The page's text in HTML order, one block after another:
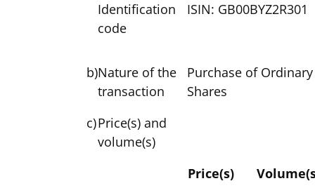
Identification
code
ISIN: GB00BYZ2R301
b)Nature of the
transaction
Purchase of Ordinary
Shares
c)Price(s) and
volume(s)
Price(s)